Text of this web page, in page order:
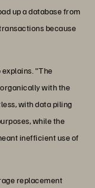
up a database from
because
"The
with the
with data piling
while the
inefficient use of
replacement